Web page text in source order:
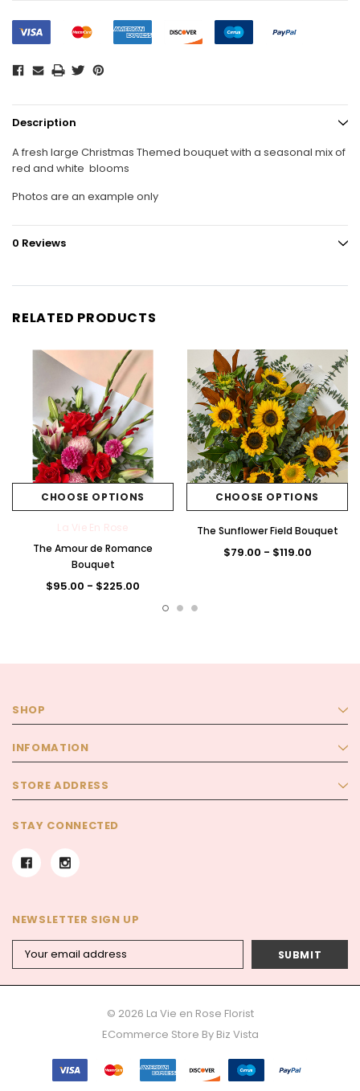
Description
A fresh large Christmas Themed bouquet with a seasonal mix of
red and white blooms
Photos are an example only
0 Reviews
RELATED PRODUCTS
CHOOSE OPTIONS
La Vie En Rose
The Amour de Romance
Bouquet
$95.00 - $225.00
CHOOSE OPTIONS
The Sunflower Field Bouquet
$79.00 - $119.00
SHOP
INFOMATION
STORE ADDRESS
STAY CONNECTED
NEWSLETTER SIGN UP
Address
© 2026 La Vie en Rose Florist
ECommerce Store By Biz Vista